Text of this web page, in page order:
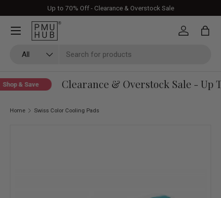
Skip to content
Up to 70% Off - Clearance & Overstock Sale
All
Log in Bag
& Save Clearance & Overstock Sale - Up
Home Swiss Color Cooling Pads